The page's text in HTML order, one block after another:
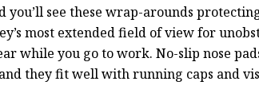
you’ll see these wrap-arounds
most extended field of view for
while you go to work. No-slip nose
they fit well with running caps and